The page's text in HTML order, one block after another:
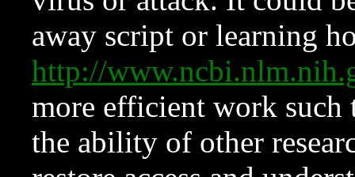
away script or learning
http://
more efficient work such
the ability of other